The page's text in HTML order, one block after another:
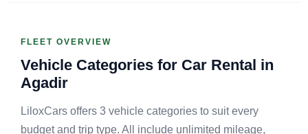
FLEET OVERVIEW
Vehicle Categories for Car Rental in
Agadir
LiloxCars offers 3 vehicle categories to suit every
budget and trip type. All include unlimited mileage,